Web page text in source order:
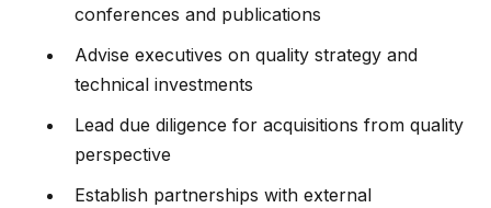
conferences and publications
Advise executives on quality strategy and
technical investments
Lead due diligence for acquisitions from quality
perspective
Establish partnerships with external